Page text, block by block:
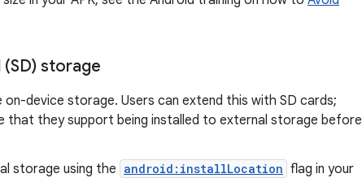
storage
device storage. Users can extend this with SD cards;
that they support being installed to external storage before
storage using the android:installLocation flag in your